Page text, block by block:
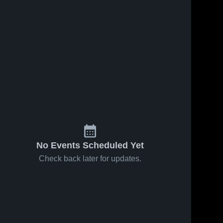
No Events Scheduled Yet
Check back later for updates.